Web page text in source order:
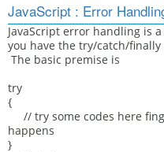
JavaScript : Error
JavaScript error handling is
you have the try/catch/
The basic premise is
try
{
// try some codes here
happens
}